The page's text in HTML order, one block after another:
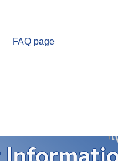
FAQ page